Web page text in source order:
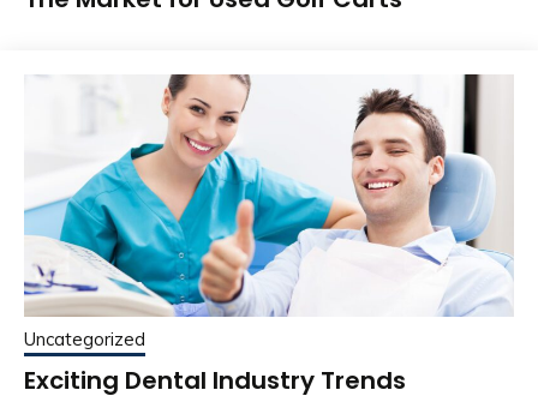
Uncategorized
Exciting Dental Industry Trends